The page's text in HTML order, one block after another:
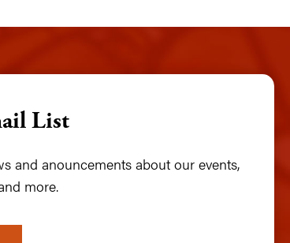
List
and anouncements about our events,
more.